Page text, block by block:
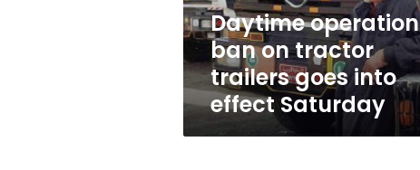
into
effect
Saturday
Daytime operation
ban on tractor
trailers goes into
effect Saturday